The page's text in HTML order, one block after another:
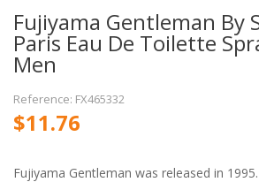
Fujiyama Gentleman By
Paris Eau De Toilette
Men
Reference: FX465332
$11.76
Fujiyama Gentleman was released in